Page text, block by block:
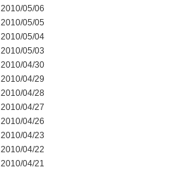
2010/05/06
2010/05/05
2010/05/04
2010/05/03
2010/04/30
2010/04/29
2010/04/28
2010/04/27
2010/04/26
2010/04/23
2010/04/22
2010/04/21